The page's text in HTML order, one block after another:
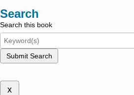
Search
Search this book
Submit Search
x